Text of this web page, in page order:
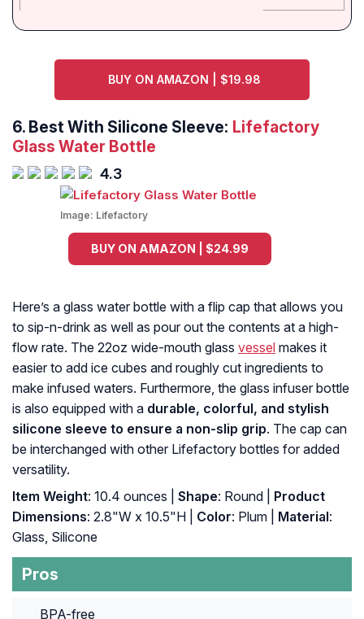
BUY ON AMAZON | $19.98
6. Best With Silicone Sleeve: Lifefactory
Glass Water Bottle
4.3
Image: Lifefactory
BUY ON AMAZON | $24.99
Here’s a glass water bottle with a flip cap that allows you
to sip-n-drink as well as pour out the contents at a high-
flow rate. The 22oz wide-mouth glass vessel makes it
easier to add ice cubes and roughly cut ingredients to
make infused waters. Furthermore, the glass infuser bottle
is also equipped with a durable, colorful, and stylish
silicone sleeve to ensure a non-slip grip. The cap can
be interchanged with other Lifefactory bottles for added
versatility.
Item Weight: 10.4 ounces | Shape: Round |
Product
Dimensions: 2.8"W x 10.5"H | Color: Plum | Material:
Glass, Silicone
Pros
BPA-free